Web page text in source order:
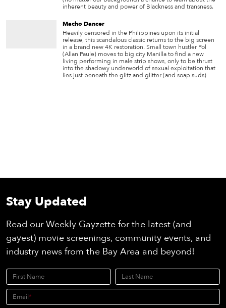
inherent beauty and power of Blackness and transness.
Macho Dancer
Heavily censored in the Philippines upon its initial
release, this scandalous classic returns to the big screen
in a brand new 4K restoration. Small town hustler Pol
(Allan Paule) moves to big city Manilla to find a new
living performing in male strip shows, only to be thrust
into the shadowy underworld of sexual exploitation that
lies just beneath the glitz and glitter (and soap suds)
Stay Updated
Read our Weekly Gayzette for the latest (and
gayest) movie screenings, community events, and
industry news from the Bay Area and beyond!
First Name Last Name
Email